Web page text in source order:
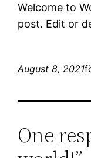
Welcome to
post. Edit or
August 8, 2021
One